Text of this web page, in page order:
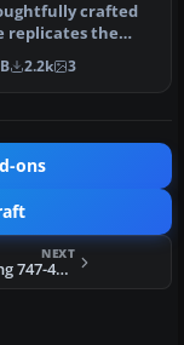
crafted
replicates the
Boeing 787-8 with
2.2k 3
ons
NEXT
FSX Boeing 747-400ER